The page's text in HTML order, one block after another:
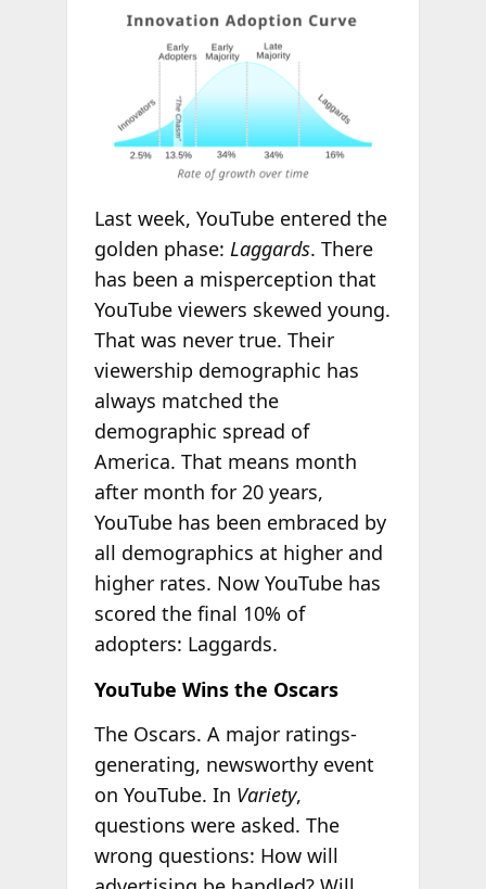
Last week, YouTube entered the
golden phase: Laggards. There
has been a misperception that
YouTube viewers skewed young.
That was never true. Their
viewership demographic has
always matched the
demographic spread of
America. That means month
after month for 20 years,
YouTube has been embraced by
all demographics at higher and
higher rates. Now YouTube has
scored the final 10% of
adopters: Laggards.
YouTube Wins the Oscars
The Oscars. A major ratings-
generating, newsworthy event
on YouTube. In Variety,
questions were asked. The
wrong questions: How will